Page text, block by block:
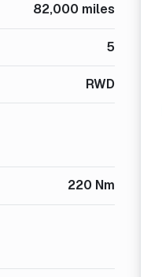
82,000 miles
5
RWD
220 Nm